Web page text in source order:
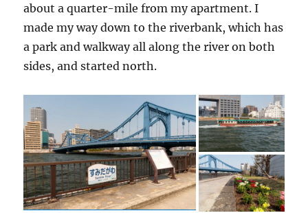
about a quarter-mile from my apartment. I
made my way down to the riverbank, which has
a park and walkway all along the river on both
sides, and started north.